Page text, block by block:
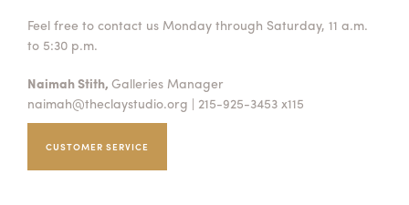
Feel free to contact us Monday through Saturday, 11 a.m.
to 5:30 p.m.
Naimah Stith, Galleries Manager
naimah@theclaystudio.org | 215-925-3453 x115
CUSTOMER SERVICE